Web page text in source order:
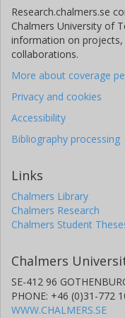
Daniela Gomez
University of Gothenburg
Tobias Jansson
University of Gothenburg
Duong Vu
Westerdijk Fungal
Swedish University of
Erik Kristiansson
Chalmers, Mathematical
University of Gothenburg
Other publications
Kessy Abarenkov
Research.chalmers.se
Chalmers University of
information on projects,
collaborations.
More about coverage
Privacy and cookies
Accessibility
Bibliography processing
Links
Chalmers Library
Chalmers Research
Chalmers Student
Chalmers
SE-412 96
PHONE: +46 (0)31-772
WWW.CHALMERS.SE